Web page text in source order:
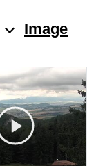
Image